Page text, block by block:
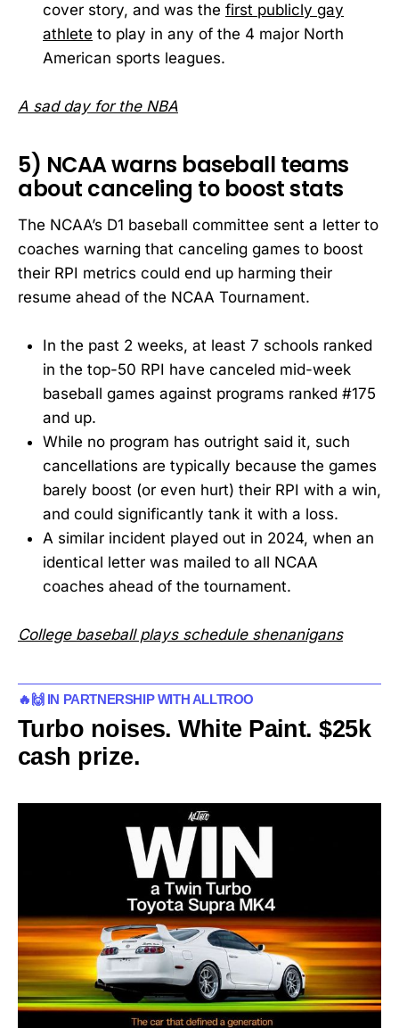
cover story, and was the first publicly gay
athlete to play in any of the 4 major North
American sports leagues.
A sad day for the NBA
5) NCAA warns baseball teams
about canceling to boost stats
The NCAA’s D1 baseball committee sent a letter to
coaches warning that canceling games to boost
their RPI metrics could end up harming their
resume ahead of the NCAA Tournament.
In the past 2 weeks, at least 7 schools ranked
in the top-50 RPI have canceled mid-week
baseball games against programs ranked #175
and up.
While no program has outright said it, such
cancellations are typically because the games
barely boost (or even hurt) their RPI with a win,
and could significantly tank it with a loss.
A similar incident played out in 2024, when an
identical letter was mailed to all NCAA
coaches ahead of the tournament.
College baseball plays schedule shenanigans
🔥🙌 IN PARTNERSHIP WITH ALLTROO
Turbo noises. White Paint. $25k
cash prize.